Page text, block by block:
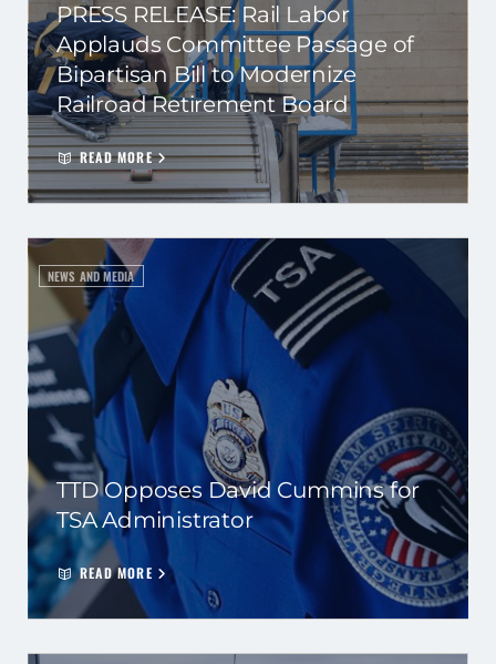
PRESS RELEASE: Rail Labor
Applauds Committee Passage of
Bipartisan Bill to Modernize
Railroad Retirement Board
READ MORE
NEWS AND MEDIA
TTD Opposes David Cummins for
TSA Administrator
READ MORE